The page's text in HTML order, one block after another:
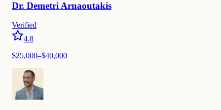
Dr. DemetriArnaoutakis
Verified
4.8
$25,000–$40,000